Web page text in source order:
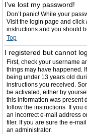
I’ve lost my password!
Don’t panic! While your
Visit the login page and click
instructions and you should
Top
I registered but cannot
First, check your username
things may have happened.
being under 13 years old
instructions you received.
be activated, either by
this information was present
follow the instructions. If you
an incorrect e-mail address
filer. If you are sure the e-
an administrator.